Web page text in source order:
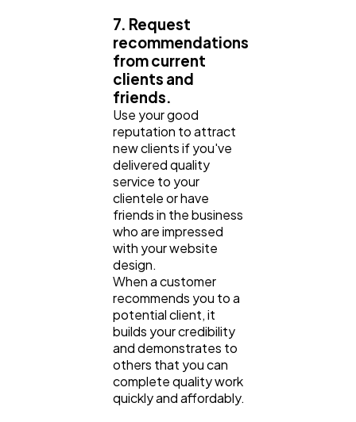
7. Request
recommendations
from current
clients and
friends.
Use your good
reputation to attract
new clients if you've
delivered quality
service to your
clientele or have
friends in the business
who are impressed
with your website
design.
When a customer
recommends you to a
potential client, it
builds your credibility
and demonstrates to
others that you can
complete quality work
quickly and affordably.